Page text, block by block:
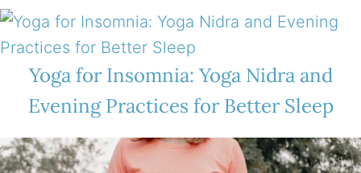
Yoga for Insomnia: Yoga Nidra and
Evening Practices for Better Sleep